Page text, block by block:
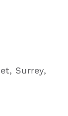
Surrey,